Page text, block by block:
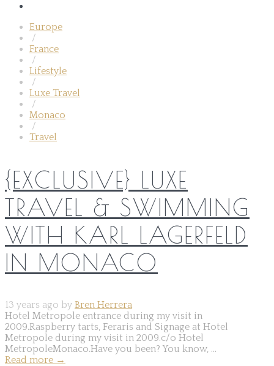
Europe
/
France
/
Lifestyle
/
Luxe Travel
/
Monaco
/
Travel
{EXCLUSIVE} LUXE
TRAVEL & SWIMMING
WITH KARL LAGERFELD
IN MONACO
13 years ago by Bren Herrera
Hotel Metropole entrance during my visit in
2009.Raspberry tarts, Feraris and Signage at Hotel
Metropole during my visit in 2009.c/o Hotel
MetropoleMonaco.Have you been? You know, ...
Read more →